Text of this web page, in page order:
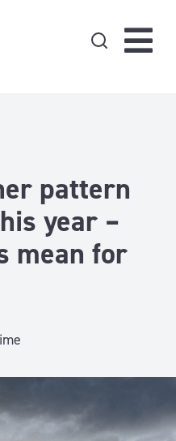
pattern
year –
mean for